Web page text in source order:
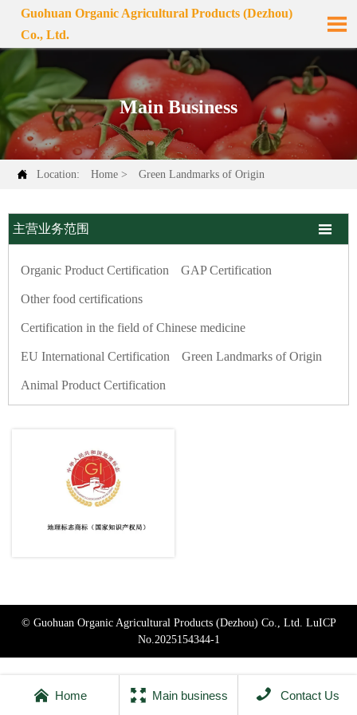
Guohuan Organic Agricultural Products (Dezhou)
Co., Ltd.

Main Business
 Location: Home > Green Landmarks of Origin
主营业务范围 
Organic Product Certification GAP Certification
Other food certifications
Certification in the field of Chinese medicine
EU International Certification Green Landmarks of Origin
Animal Product Certification
© Guohuan Organic Agricultural Products (Dezhou) Co., Ltd. LuICP
No.2025154344-1
 Home  Main business  Contact Us